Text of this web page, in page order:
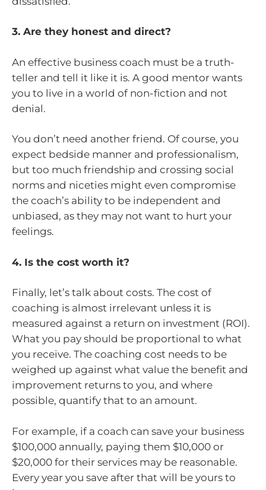
3. Are they honest and direct?
An effective business coach must be a truth-
teller and tell it like it is. A good mentor wants
you to live in a world of non-fiction and not
denial.
You don’t need another friend. Of course, you
expect bedside manner and professionalism,
but too much friendship and crossing social
norms and niceties might even compromise
the coach’s ability to be independent and
unbiased, as they may not want to hurt your
feelings.
4. Is the cost worth it?
Finally, let’s talk about costs. The cost of
coaching is almost irrelevant unless it is
measured against a return on investment (ROI).
What you pay should be proportional to what
you receive. The coaching cost needs to be
weighed up against what value the benefit and
improvement returns to you, and where
possible, quantify that to an amount.
For example, if a coach can save your business
$100,000 annually, paying them $10,000 or
$20,000 for their services may be reasonable.
Every year you save after that will be yours to